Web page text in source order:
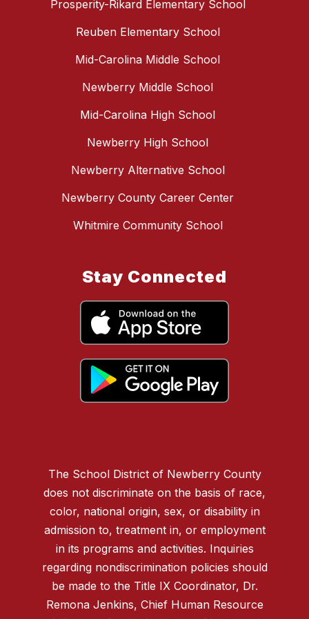
Prosperity-Rikard Elementary School
Reuben Elementary School
Mid-Carolina Middle School
Newberry Middle School
Mid-Carolina High School
Newberry High School
Newberry Alternative School
Newberry County Career Center
Whitmire Community School
Stay Connected
The School District of Newberry County
does not discriminate on the basis of race,
color, national origin, sex, or disability in
admission to, treatment in, or employment
in its programs and activities. Inquiries
regarding nondiscrimination policies should
be made to the Title IX Coordinator, Dr.
Remona Jenkins, Chief Human Resource